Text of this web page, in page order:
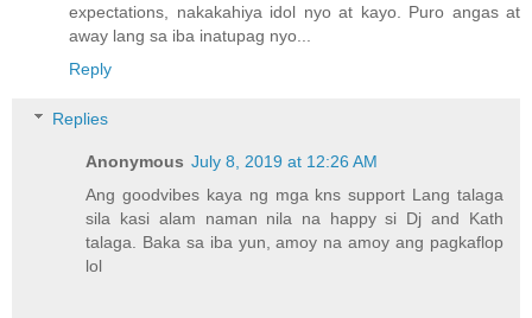
expectations, nakakahiya idol nyo at kayo. Puro angas at
away lang sa iba inatupag nyo...
Reply
Replies
Anonymous July 8, 2019 at 12:26 AM
Ang goodvibes kaya ng mga kns support Lang talaga
sila kasi alam naman nila na happy si Dj and Kath
talaga. Baka sa iba yun, amoy na amoy ang pagkaflop
lol